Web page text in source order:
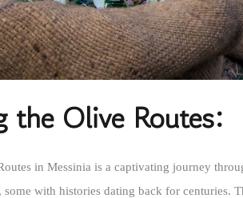
the Olive Routes:
in Messinia is a captivating journey
some with histories dating back for centuries.